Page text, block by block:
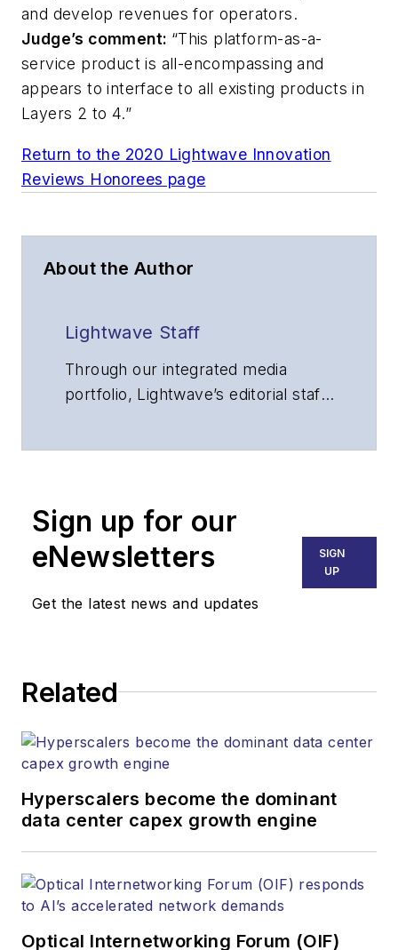
and develop revenues for operators.
Judge’s comment: “This platform-as-a-
service product is all-encompassing and
appears to interface to all existing products in
Layers 2 to 4.”
Return to the 2020 Lightwave Innovation
Reviews Honorees page
About the Author
Lightwave Staff
Through our integrated media
portfolio, Lightwave’s editorial staff
and improved performance of
voice, data and video
communications networks and
services. Our experienced editorial
team provides trusted technology,
heads, project managers, network
at equipment suppliers, service
providers and major end-user
organizations.
Sign up for our
eNewsletters
Get the latest news and updates
SIGN
UP
Related
Hyperscalers become the dominant
data center capex growth engine
Optical Internetworking Forum (OIF)